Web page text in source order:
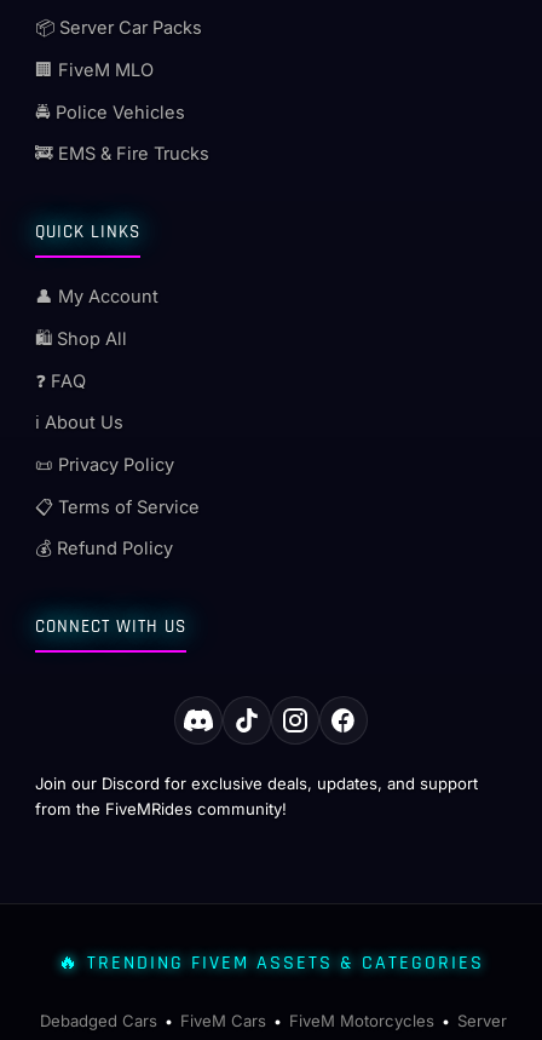
📦 Server Car Packs
🏢 FiveM MLO
🚔 Police Vehicles
🚒 EMS & Fire Trucks
QUICK LINKS
👤 My Account
🛍️ Shop All
❓ FAQ
ℹ️ About Us
📜 Privacy Policy
📋 Terms of Service
💰 Refund Policy
CONNECT WITH US
Join our Discord for exclusive deals, updates, and support
from the FiveMRides community!
🔥 TRENDING FIVEM ASSETS & CATEGORIES
Debadged Cars • FiveM Cars • FiveM Motorcycles • Server